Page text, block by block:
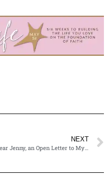
NEXT
Dear Jenny, an Open Letter to Myself